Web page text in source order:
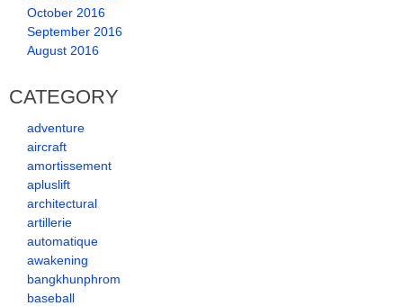
October 2016
September 2016
August 2016
CATEGORY
adventure
aircraft
amortissement
apluslift
architectural
artillerie
automatique
awakening
bangkhunphrom
baseball